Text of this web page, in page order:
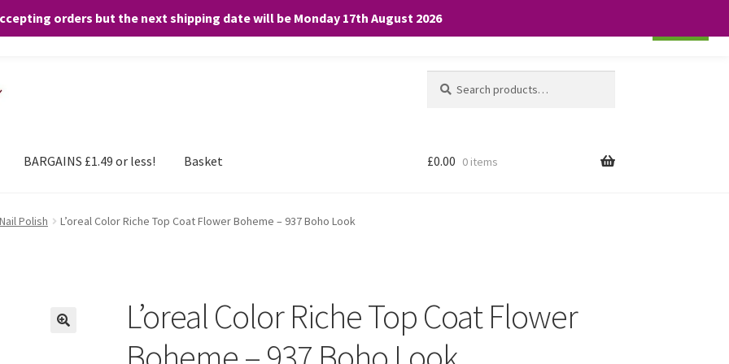
orders but the next shipping date will be Monday 17th August 2026
for:
BARGAINS £1.49 or less! Basket £0.00 0 items
Polish L’oreal Color Riche Top Coat Flower Boheme – 937 Boho Look
L’oreal Color Riche Top Coat Flower
any purchases. By clicking “Accept”, you consent to the use of ALL the